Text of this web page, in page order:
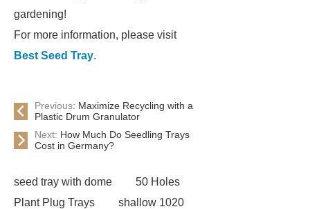
gardening!
For more information, please visit
Best Seed Tray.
Previous: Maximize Recycling with a
Plastic Drum Granulator
Next: How Much Do Seedling Trays
Cost in Germany?
seed tray with dome
50 Holes
Plant Plug Trays
shallow 1020